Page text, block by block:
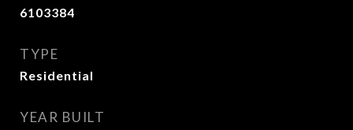
6103384
TYPE
Residential
YEAR BUILT